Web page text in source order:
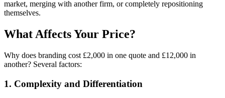
market, merging with another firm, or completely repositioning
themselves.
What Affects Your Price?
Why does branding cost £2,000 in one quote and £12,000 in
another? Several factors:
1. Complexity and Differentiation